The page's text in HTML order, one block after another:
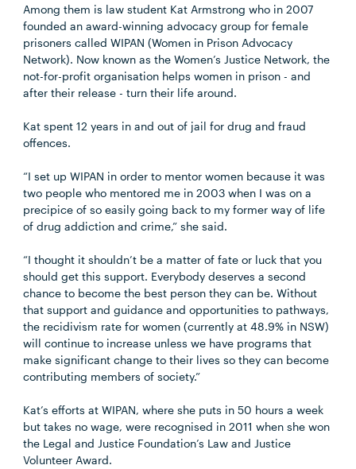
Among them is law student Kat Armstrong who in 2007
founded an award-winning advocacy group for female
prisoners called WIPAN (Women in Prison Advocacy
Network). Now known as the Women’s Justice Network, the
not-for-profit organisation helps women in prison - and
after their release - turn their life around.
Kat spent 12 years in and out of jail for drug and fraud
offences.
“I set up WIPAN in order to mentor women because it was
two people who mentored me in 2003 when I was on a
precipice of so easily going back to my former way of life
of drug addiction and crime,” she said.
“I thought it shouldn’t be a matter of fate or luck that you
should get this support. Everybody deserves a second
chance to become the best person they can be. Without
that support and guidance and opportunities to pathways,
the recidivism rate for women (currently at 48.9% in NSW)
will continue to increase unless we have programs that
make significant change to their lives so they can become
contributing members of society.”
Kat’s efforts at WIPAN, where she puts in 50 hours a week
but takes no wage, were recognised in 2011 when she won
the Legal and Justice Foundation’s Law and Justice
Volunteer Award.